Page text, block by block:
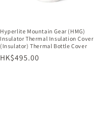
Hyperlite Mountain Gear (HMG)
Insulator Thermal Insulation Cover
(Insulator) Thermal Bottle Cover
Regular
HK$495.00